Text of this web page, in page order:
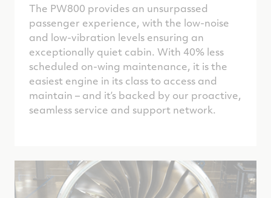
The PW800 provides an unsurpassed
passenger experience, with the low-noise
and low-vibration levels ensuring an
exceptionally quiet cabin. With 40% less
scheduled on-wing maintenance, it is the
easiest engine in its class to access and
maintain – and it’s backed by our proactive,
seamless service and support network.